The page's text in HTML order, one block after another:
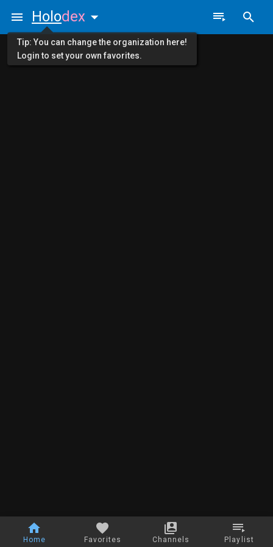
Home Favorites Channels Playlist
Holodex
Tip: You can change the organization here!
Login to set your own favorites.